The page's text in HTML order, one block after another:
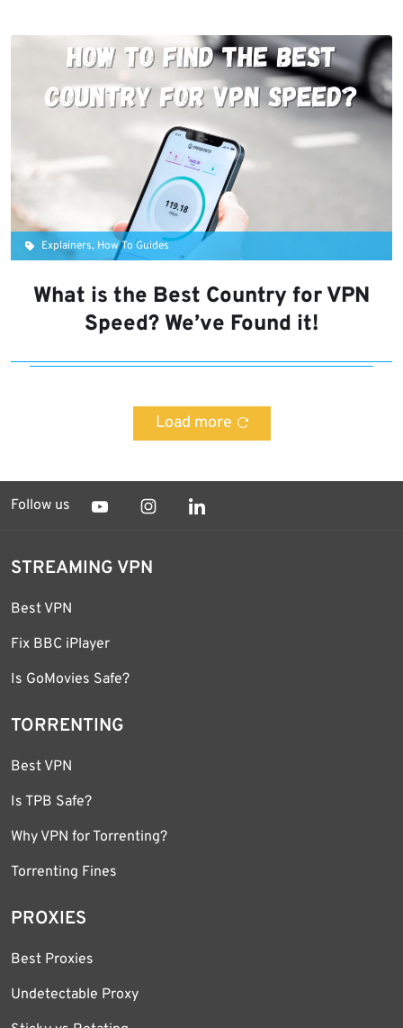
Explainers, How To Guides
What is the Best Country for VPN
Speed? We’ve Found it!
Load more
Follow us
STREAMING VPN
Best VPN
Fix BBC iPlayer
Is GoMovies Safe?
TORRENTING
Best VPN
Is TPB Safe?
Why VPN for Torrenting?
Torrenting Fines
PROXIES
Best Proxies
Undetectable Proxy